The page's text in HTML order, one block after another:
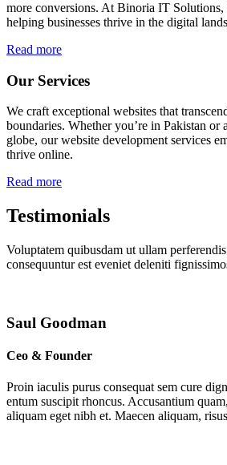
more conversions. At Binoria IT Solutions,
helping businesses thrive in the digital
Read more
Our Services
We craft exceptional websites that
boundaries. Whether you’re in Pakistan or
globe, our website development services
thrive online.
Read more
Testimonials
Voluptatem quibusdam ut ullam
consequuntur est eveniet deleniti
Saul Goodman
Ceo & Founder
Proin iaculis purus consequat sem cure
entum suscipit rhoncus. Accusantium
aliquam eget nibh et. Maecen aliquam,